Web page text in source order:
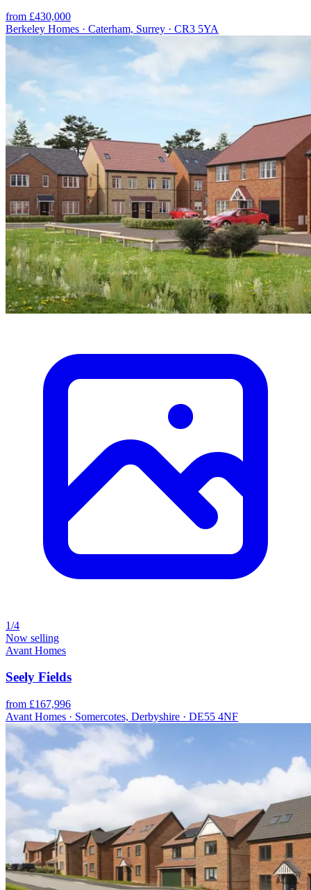
from £430,000
Berkeley Homes · Caterham, Surrey · CR3 5YA
1/4
Now selling
Avant Homes
Seely Fields
from £167,996
Avant Homes · Somercotes, Derbyshire · DE55 4NF